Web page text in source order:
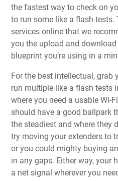
the fastest way to check on
to run some like a flash tests.
services online that we
you the upload and
blueprint you’re using in a
For the best intellectual, grab
run multiple like a flash tests
where you need a usable Wi-
should have a good ballpark
the steadiest and where they
try moving your extenders to
or you could mighty buying
in any gaps. Either way, your
a net signal wherever you